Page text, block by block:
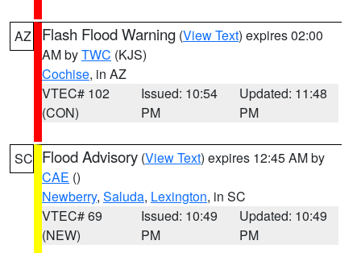
AZ Flash Flood Warning (View Text) expires 02:00
AM byTWC (KJS)
Cochise, in AZ
VTEC# 102
(CON)
Issued: 10:54
PM
Updated: 11:48
PM
SC Flood Advisory (View Text) expires 12:45 AM by
CAE ()
Newberry, Saluda, Lexington, in SC
VTEC# 69
(NEW)
Issued: 10:49
PM
Updated: 10:49
PM